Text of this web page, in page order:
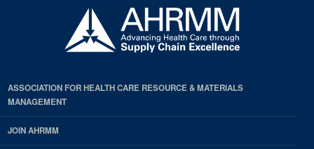
ASSOCIATION FOR HEALTH CARE RESOURCE & MATERIALS
MANAGEMENT
JOIN AHRMM